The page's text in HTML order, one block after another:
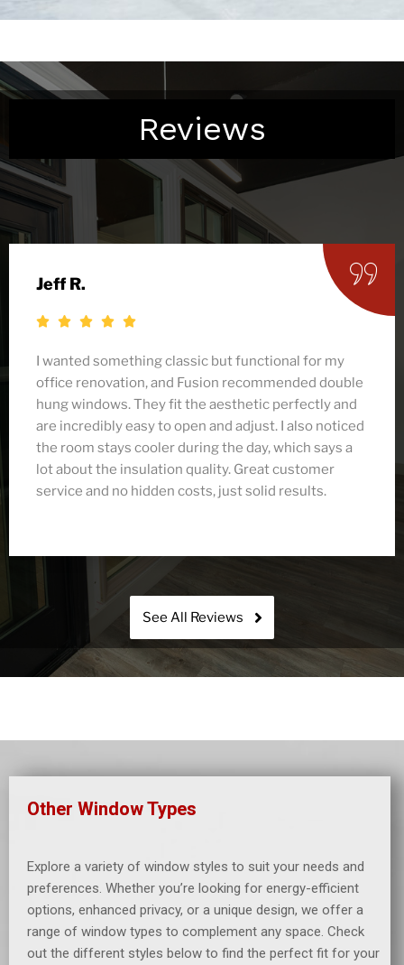
Reviews
Denise C.
Fusion helped us replace all the windows in our
craftsman-style home, and their double hung
options were the perfect match. Not only do they
preserve the historic look, but the energy savings
were immediate. We love how both sashes move,
giving us total control over airflow. Fusion’s crew
was respectful, tidy, and finished everything ahead
See All Reviews
Other Window Types
Explore a variety of window styles to suit your needs and
preferences. Whether you’re looking for energy-efficient
options, enhanced privacy, or a unique design, we offer a
range of window types to complement any space. Check
out the different styles below to find the perfect fit for your